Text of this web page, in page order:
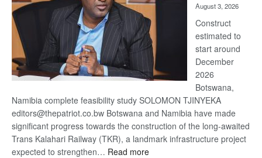
recovery
August 3, 2026
Construct
estimated to
start around
December
2026
Botswana,
Namibia complete feasibility study SOLOMON TJINYEKA
editors@thepatriot.co.bw Botswana and Namibia have made
significant progress towards the construction of the long-awaited
Trans Kalahari Railway (TKR), a landmark infrastructure project
expected to strengthen… Read more: